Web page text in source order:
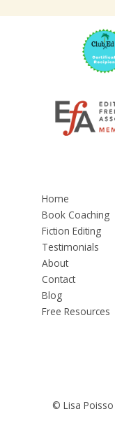
Home
Book Coaching
Fiction Editing
Testimonials
About
Contact
Blog
Free Resources
© Lisa Poisso